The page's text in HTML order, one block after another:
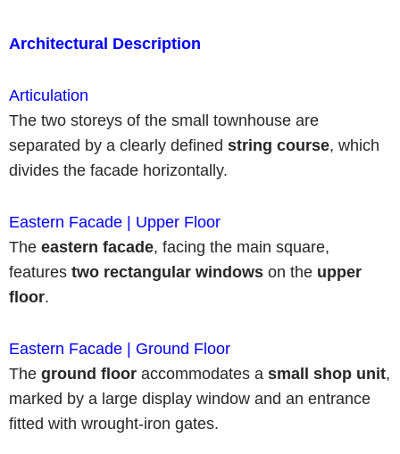
Architectural Description
Articulation
The two storeys of the small townhouse are
separated by a clearly defined string course, which
divides the facade horizontally.
Eastern Facade | Upper Floor
The eastern facade, facing the main square,
features two rectangular windows on the upper
floor.
Eastern Facade | Ground Floor
The ground floor accommodates a small shop unit,
marked by a large display window and an entrance
fitted with wrought-iron gates.